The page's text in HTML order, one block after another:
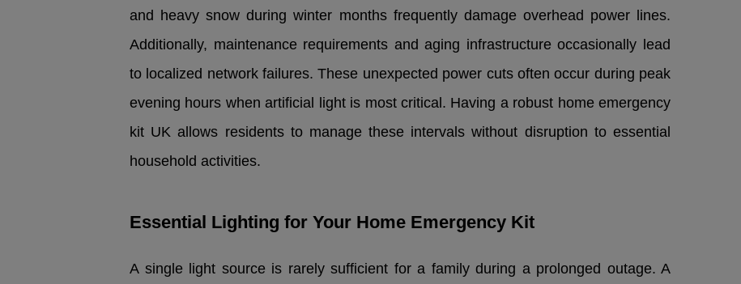
and heavy snow during winter months frequently damage overhead power lines.
Additionally, maintenance requirements and aging infrastructure occasionally lead
to localized network failures. These unexpected power cuts often occur during peak
evening hours when artificial light is most critical. Having a robust home emergency
kit UK allows residents to manage these intervals without disruption to essential
household activities.
Essential Lighting for Your Home Emergency Kit
A single light source is rarely sufficient for a family during a prolonged outage. A